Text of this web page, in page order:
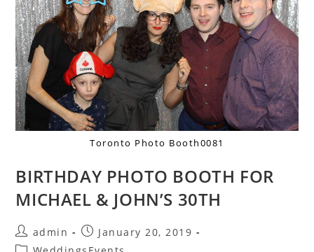
Toronto Photo Booth0081
BIRTHDAY PHOTO BOOTH FOR
MICHAEL & JOHN’S 30TH
admin
January 20, 2019